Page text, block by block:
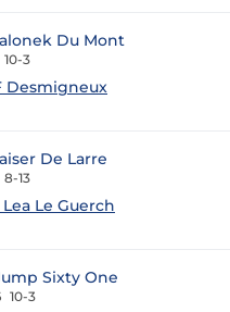
Du Mont
10-3
Desmigneux
De Larre
8-13
Le Guerch
Sixty One
10-3